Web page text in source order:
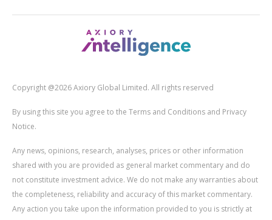
Copyright @2026 Axiory Global Limited. All rights reserved
By using this site you agree to the Terms and Conditions and Privacy
Notice.
Any news, opinions, research, analyses, prices or other information
shared with you are provided as general market commentary and do
not constitute investment advice. We do not make any warranties about
the completeness, reliability and accuracy of this market commentary.
Any action you take upon the information provided to you is strictly at